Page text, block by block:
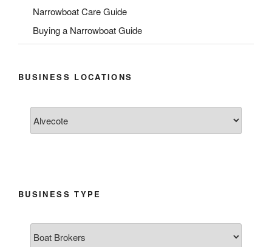
Narrowboat Care Guide
Buying a Narrowboat Guide
BUSINESS LOCATIONS
BUSINESS TYPE